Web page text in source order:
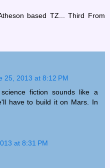
based TZ... Third From
25, 2013 at 8:12 PM
fiction sounds like a
have to build it on Mars. In
at 8:31 PM